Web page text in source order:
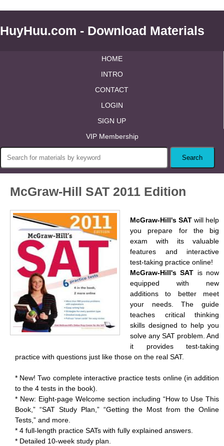
HuyHuu.com - Download Materials
HOME
INTRO
CONTACT
LOGIN
SIGN UP
VIP Membership
McGraw-Hill SAT 2011 Edition
McGraw-Hill's SAT will help
you prepare for the big
exam with its valuable
features and interactive
test-taking practice online!
McGraw-Hill's SAT is now
equipped with new
additions to better meet
your needs. The guide
teaches critical thinking
skills designed to help you
solve any SAT problem. And
it provides test-taking
practice with questions just like those on the real SAT.
* New! Two complete interactive practice tests online (in addition
to the 4 tests in the book).
* New: Eight-page Welcome section including “How to Use This
Book,” “SAT Study Plan,” “Getting the Most from the Online
Tests,” and more.
* 4 full-length practice SATs with fully explained answers.
* Detailed 10-week study plan.